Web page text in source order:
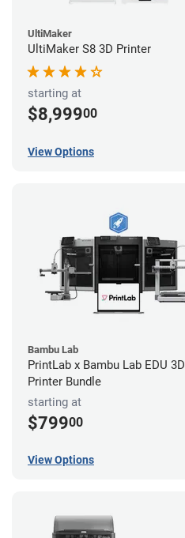
UltiMaker
UltiMaker S8 3D Printer
starting at
$8,99900
View Options
Bambu Lab
PrintLab x Bambu Lab EDU 3D
Printer Bundle
starting at
$79900
View Options